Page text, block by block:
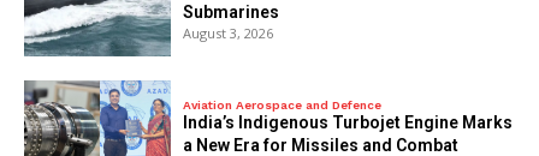
Submarines
August 3, 2026
Aviation Aerospace and Defence
India’s Indigenous Turbojet Engine Marks
a New Era for Missiles and Combat